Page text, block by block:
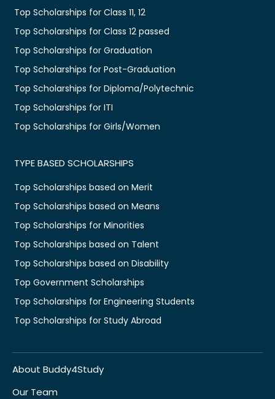
Top Scholarships for Class 11, 12
Top Scholarships for Class 12 passed
Top Scholarships for Graduation
Top Scholarships for Post-Graduation
Top Scholarships for Diploma/Polytechnic
Top Scholarships for ITI
Top Scholarships for Girls/Women
TYPE BASED SCHOLARSHIPS
Top Scholarships based on Merit
Top Scholarships based on Means
Top Scholarships for Minorities
Top Scholarships based on Talent
Top Scholarships based on Disability
Top Government Scholarships
Top Scholarships for Engineering Students
Top Scholarships for Study Abroad
About Buddy4Study
Our Team